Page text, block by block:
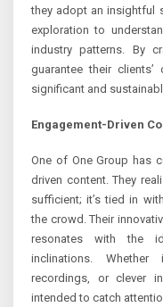
they adopt an insightful
exploration to
industry patterns. By
guarantee their
significant and
Engagement-Driven
One of One Group has
driven content. They
sufficient; it’s tied in
the crowd. Their
resonates with the
inclinations. Whether
recordings, or clever
intended to catch